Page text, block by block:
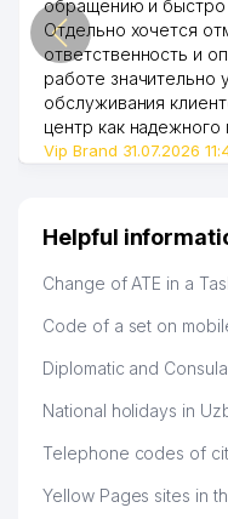
обращению и
Отдельно хочется
ответственность и
работе значительно
обслуживания
центр как надежного
Vip Brand 31.07.2026
Helpful
Change of ATE in a
Code of a set on
Diplomatic and
National holidays in
Telephone codes of
Yellow Pages sites in